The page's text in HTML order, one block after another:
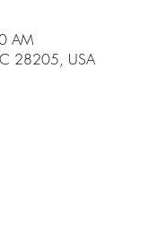
AM
28205, USA